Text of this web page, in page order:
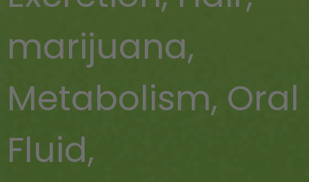
marijuana,
Metabolism, Oral
Fluid,